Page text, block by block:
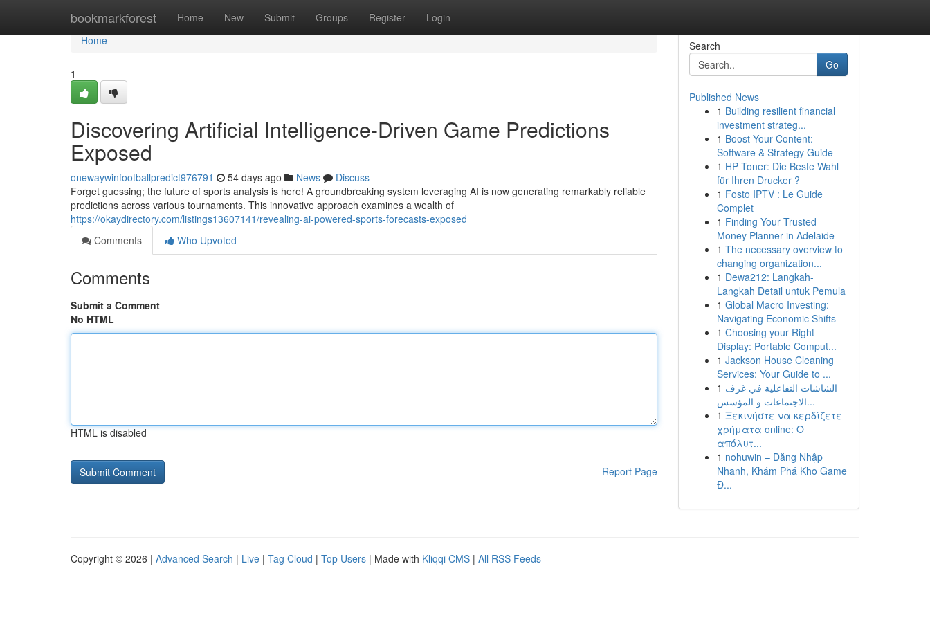
bookmarkforest Home New Submit Groups Register Login
Home
Home
1
Discovering Artificial Intelligence-Driven Game Predictions
Exposed
onewaywinfootballpredict976791 54 days ago News
Discuss
Forget guessing; the future of sports analysis is here! A groundbreaking system leveraging AI is now generating remarkably reliable
predictions across various tournaments. This innovative approach examines a wealth of
https://okaydirectory.com/listings13607141/revealing-ai-powered-sports-forecasts-exposed
Comments
Who Upvoted
Comments
Submit a Comment
No HTML
HTML is disabled
Report Page
Search
Go
Published News
1 Building resilient financial
investment strateg...
1 Boost Your Content:
Software & Strategy Guide
1 HP Toner: Die Beste Wahl
für Ihren Drucker ?
1 Fosto IPTV : Le Guide
Complet
1 Finding Your Trusted
Money Planner in Adelaide
1 The necessary overview to
changing organization...
1 Dewa212: Langkah-
Langkah Detail untuk Pemula
1 Global Macro Investing:
Navigating Economic Shifts
1 Choosing your Right
Display: Portable Comput...
1 Jackson House Cleaning
Services: Your Guide to ...
1 الشاشات التفاعلية في غرف
الاجتماعات و المؤسس...
1 Ξεκινήστε να κερδίζετε
χρήματα online: Ο
απόλυτ...
1 nohuwin – Đăng Nhập
Nhanh, Khám Phá Kho Game
Đ...
Copyright © 2026 | Advanced Search | Live | Tag Cloud | Top Users | Made with Kliqqi CMS | All RSS Feeds